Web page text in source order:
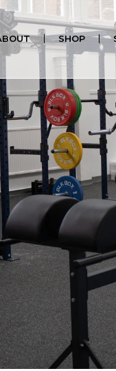
Kit)
SHOP